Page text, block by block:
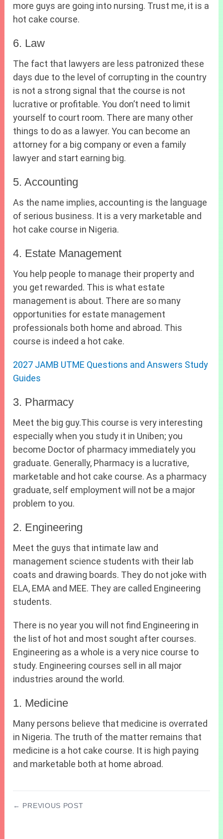
more guys are going into nursing. Trust me, it is a
hot cake course.
6. Law
The fact that lawyers are less patronized these
days due to the level of corrupting in the country
is not a strong signal that the course is not
lucrative or profitable. You don’t need to limit
yourself to court room. There are many other
things to do as a lawyer. You can become an
attorney for a big company or even a family
lawyer and start earning big.
5. Accounting
As the name implies, accounting is the language
of serious business. It is a very marketable and
hot cake course in Nigeria.
4. Estate Management
You help people to manage their property and
you get rewarded. This is what estate
management is about. There are so many
opportunities for estate management
professionals both home and abroad. This
course is indeed a hot cake.
2027 JAMB UTME Questions and Answers Study
Guides
3. Pharmacy
Meet the big guy.This course is very interesting
especially when you study it in Uniben; you
become Doctor of pharmacy immediately you
graduate. Generally, Pharmacy is a lucrative,
marketable and hot cake course. As a pharmacy
graduate, self employment will not be a major
problem to you.
2. Engineering
Meet the guys that intimate law and
management science students with their lab
coats and drawing boards. They do not joke with
ELA, EMA and MEE. They are called Engineering
students.
There is no year you will not find Engineering in
the list of hot and most sought after courses.
Engineering as a whole is a very nice course to
study. Engineering courses sell in all major
industries around the world.
1. Medicine
Many persons believe that medicine is overrated
in Nigeria. The truth of the matter remains that
medicine is a hot cake course. It is high paying
and marketable both at home abroad.
← PREVIOUS POST